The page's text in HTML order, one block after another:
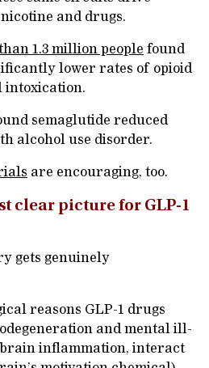
and drugs.
1.3 million people found
lower rates of opioid
intoxication.
semaglutide reduced
alcohol use disorder.
are encouraging, too.
clear picture for GLP-1
gets genuinely
reasons GLP-1 drugs
and mental ill-
inflammation, interact